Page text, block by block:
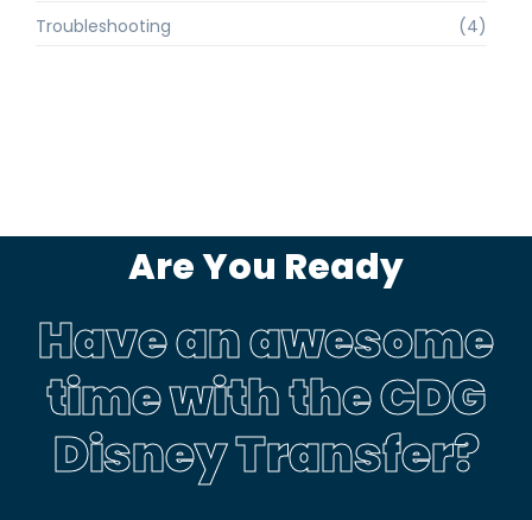
Troubleshooting
(4)
Are You Ready
Have an awesome
time with the CDG
Disney Transfer?